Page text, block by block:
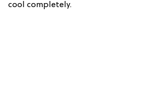
cool completely.